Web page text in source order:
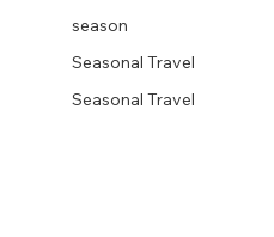
season
Seasonal Travel
Seasonal Travel